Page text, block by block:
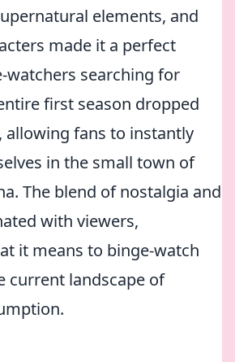
elements, and
made it a perfect
searching for
first season dropped
allowing fans to instantly
in the small town of
The blend of nostalgia and
with viewers,
it means to binge-watch
current landscape of